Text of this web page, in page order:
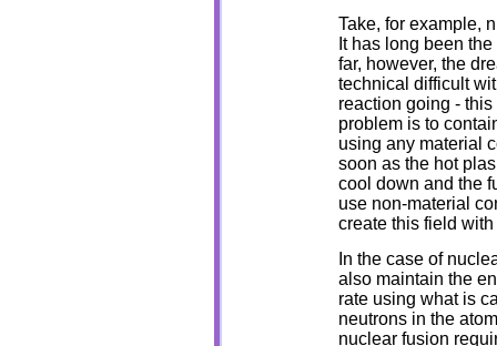
Take, for example,
It has long been
far, however, the
technical difficult
reaction going -
problem is to
using any material
soon as the hot
cool down and the
use non-material
create this field
In the case of
also maintain the
rate using what is
neutrons in the
nuclear fusion